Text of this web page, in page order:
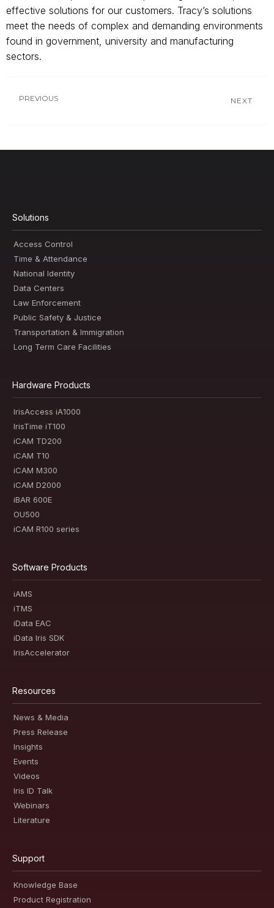
effective solutions for our customers. Tracy’s solutions
meet the needs of complex and demanding environments
found in government, university and manufacturing
sectors.
PREVIOUS NEXT
Solutions
Access Control
Time & Attendance
National Identity
Data Centers
Law Enforcement
Public Safety & Justice
Transportation & Immigration
Long Term Care Facilities
Hardware Products
IrisAccess iA1000
IrisTime iT100
iCAM TD200
iCAM T10
iCAM M300
iCAM D2000
iBAR 600E
OU500
iCAM R100 series
Software Products
iAMS
iTMS
iData EAC
iData Iris SDK
IrisAccelerator
Resources
News & Media
Press Release
Insights
Events
Videos
Iris ID Talk
Webinars
Literature
Support
Knowledge Base
Product Registration